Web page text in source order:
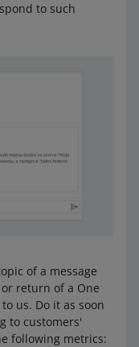
to such
of a message
return of a One
us. Do it as soon
to customers'
following metrics: